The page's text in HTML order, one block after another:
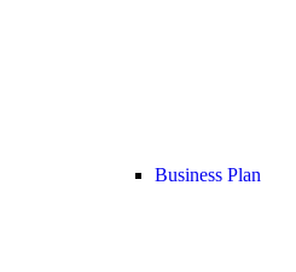
Business Plan